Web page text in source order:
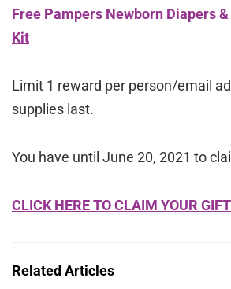
Free Pampers Newborn Diapers
Kit
Limit 1 reward per person/email
supplies last.
You have until June 20, 2021 to
CLICK HERE TO CLAIM YOUR
Related Articles